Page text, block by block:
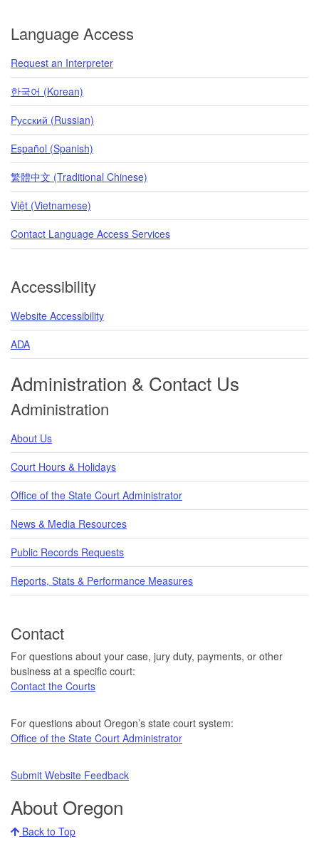
Language Access
Request an Interpreter
한국어 (Korean)
Pусский (Russian)
Español (Spanish)
繁體中文 (Traditional Chinese)
Việt (Vietnamese)
Contact Language Access Services
Accessibility
Website Accessibility
ADA
Administration & Contact Us
Administration
About Us
Court Hours & Holidays
Office of the State Court Administrator
News & Media Resources
Public Records Requests
Reports, Stats & Performance Measures
Contact
For questions about your case, jury duty, payments, or other
business at a specific court:
Contact the Courts
For questions about Oregon’s state court system:
Office of the State Court Administrator
Submit Website Feedback
About Oregon
Back to Top